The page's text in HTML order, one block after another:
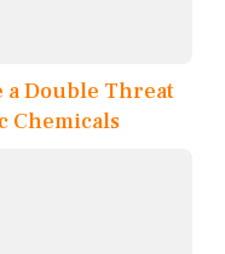
a Double Threat
Chemicals